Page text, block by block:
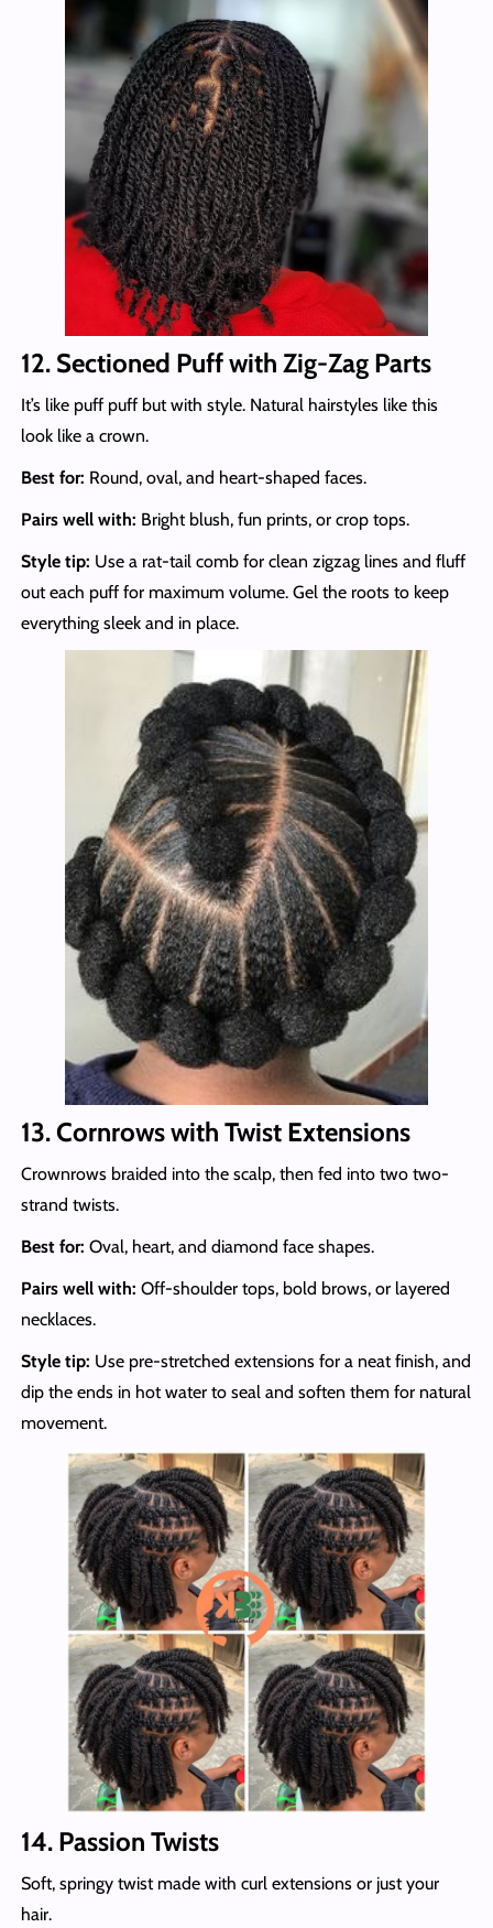
12. Sectioned Puff with Zig-Zag Parts
It’s like puff puff but with style. Natural hairstyles like this
look like a crown.
Best for: Round, oval, and heart-shaped faces.
Pairs well with: Bright blush, fun prints, or crop tops.
Style tip: Use a rat-tail comb for clean zigzag lines and fluff
out each puff for maximum volume. Gel the roots to keep
everything sleek and in place.
13. Cornrows with Twist Extensions
Crownrows braided into the scalp, then fed into two two-
strand twists.
Best for: Oval, heart, and diamond face shapes.
Pairs well with: Off-shoulder tops, bold brows, or layered
necklaces.
Style tip: Use pre-stretched extensions for a neat finish, and
dip the ends in hot water to seal and soften them for natural
movement.
14. Passion Twists
Soft, springy twist made with curl extensions or just your
hair.